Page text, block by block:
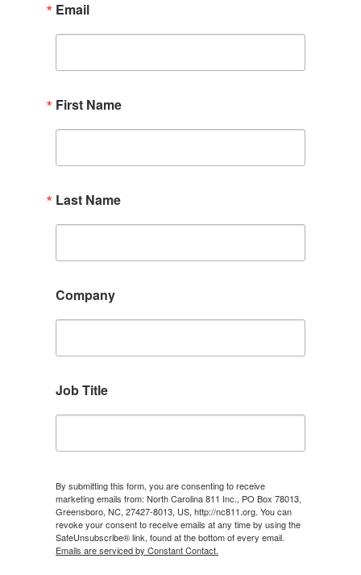
Email
First Name
Last Name
Company
Job Title
By submitting this form, you are consenting to receive
marketing emails from: North Carolina 811 Inc., PO Box 78013,
Greensboro, NC, 27427-8013, US, http://nc811.org. You can
revoke your consent to receive emails at any time by using the
SafeUnsubscribe® link, found at the bottom of every email.
Emails are serviced by Constant Contact.